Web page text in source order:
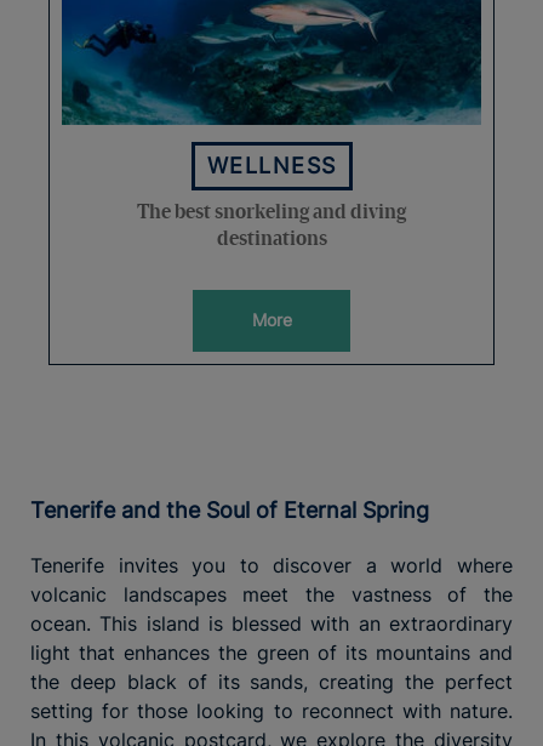
WELLNESS
The best snorkeling and diving
destinations
More
Tenerife and the Soul of Eternal Spring
Tenerife invites you to discover a world where
volcanic landscapes meet the vastness of the
ocean. This island is blessed with an extraordinary
light that enhances the green of its mountains and
the deep black of its sands, creating the perfect
setting for those looking to reconnect with nature.
In this volcanic postcard, we explore the diversity